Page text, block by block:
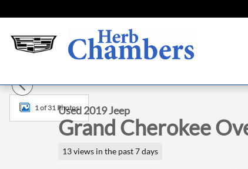
Used 2019 Jeep Grand Cherokee Overland SUV Photo
1 of 31 PhotosUsed 2019 Jeep
Grand Cherokee
13 views in the past 7 days